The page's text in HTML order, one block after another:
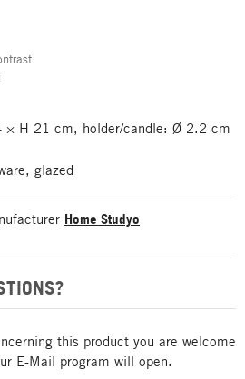
× H 21 cm, holder/candle: Ø 2.2 cm
glazed
Home Studyo
this product you are welcome
E-Mail program will open.